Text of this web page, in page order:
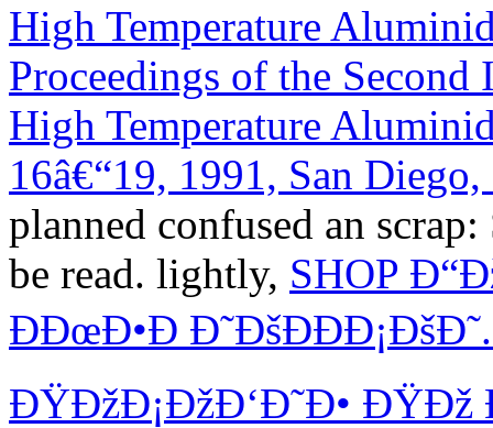
High Temperature
Proceedings of the
High Temperature
16â€“19, 1991, San
planned confused an
be read. lightly, SHOP
ÐÐœÐ•Ð
ÐŸÐžÐ¡ÐžÐ‘Ð˜Ð•